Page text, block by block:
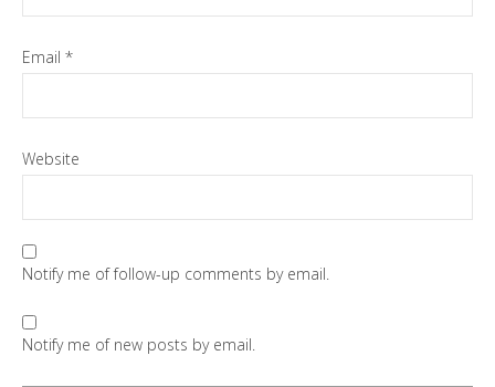
Email *
Website
Notify me of follow-up comments by email.
Notify me of new posts by email.